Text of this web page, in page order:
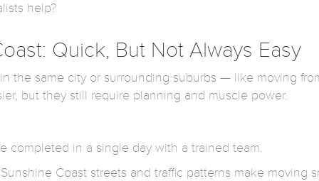
help?
Quick, But Not Always Easy
the same city or surrounding suburbs — like moving
but they still require planning and muscle power.
completed in a single day with a trained team.
Coast streets and traffic patterns make moving